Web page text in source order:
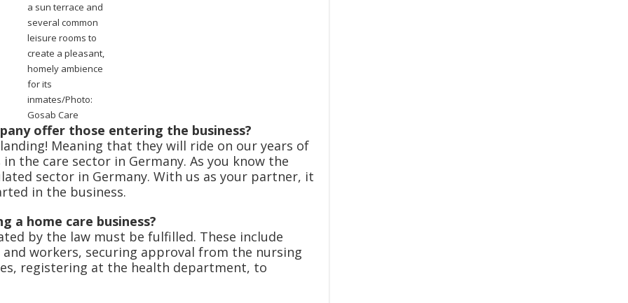
a sun terrace and
several common
leisure rooms to
create a pleasant,
homely ambience
for its
inmates/Photo:
Gosab Care
offer those entering the business?
Meaning that they will ride on our years of
the care sector in Germany. As you know the
sector in Germany. With us as your partner, it
in the business.
a home care business?
by the law must be fulfilled. These include
workers, securing approval from the nursing
registering at the health department, to